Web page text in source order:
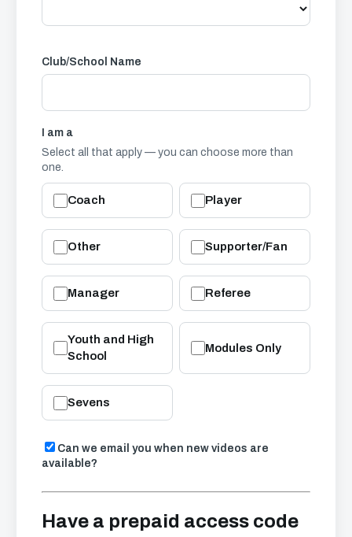
Club/School Name
I am a
Select all that apply — you can choose more than
one.
Coach Player
Other Supporter/Fan
Manager Referee
Youth and High
School
Modules Only
Sevens
Can we email you when new videos are
available?
Have a prepaid access code